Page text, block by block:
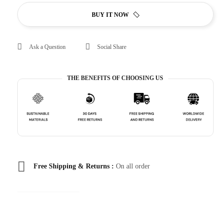
BUY IT NOW
Ask a Question Social Share
THE BENEFITS OF CHOOSING US
Free Shipping & Returns : On all order